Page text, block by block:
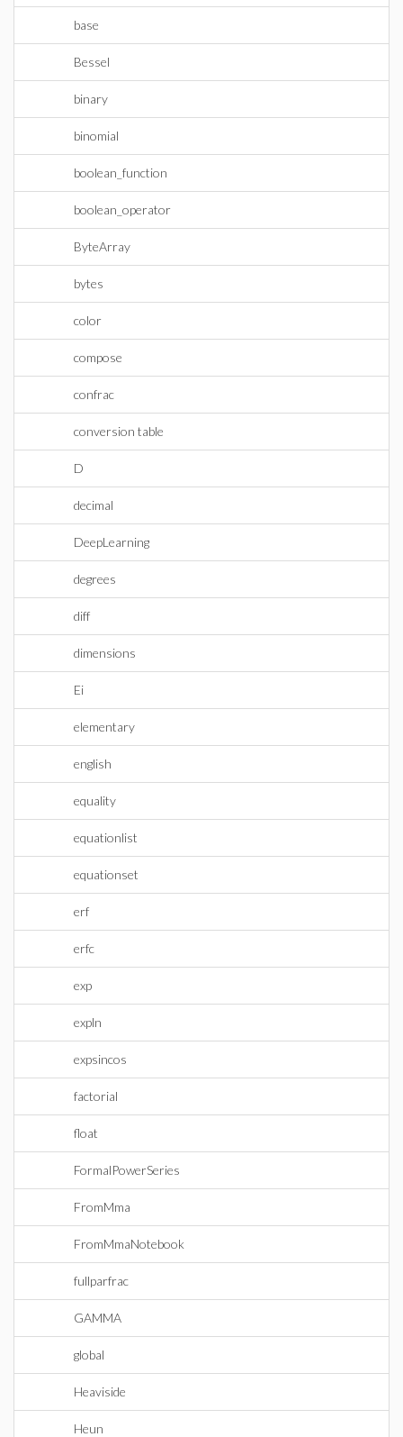
base
Bessel
binary
binomial
boolean_function
boolean_operator
ByteArray
bytes
color
compose
confrac
conversion table
D
decimal
DeepLearning
degrees
diff
dimensions
Ei
elementary
english
equality
equationlist
equationset
erf
erfc
exp
expln
expsincos
factorial
float
FormalPowerSeries
FromMma
FromMmaNotebook
fullparfrac
GAMMA
global
Heaviside
Heun